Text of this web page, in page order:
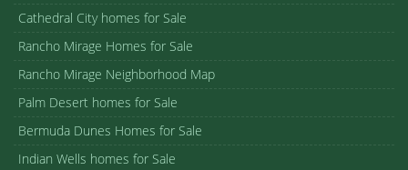
Cathedral City homes for Sale
Rancho Mirage Homes for Sale
Rancho Mirage Neighborhood Map
Palm Desert homes for Sale
Bermuda Dunes Homes for Sale
Indian Wells homes for Sale